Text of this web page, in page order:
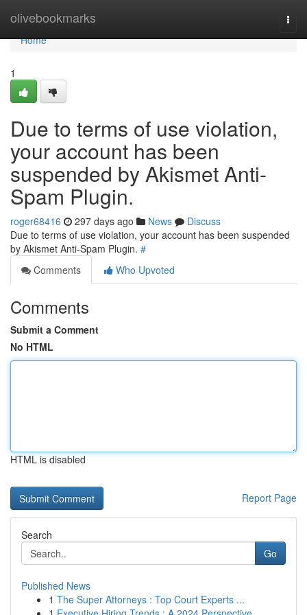
olivebookmarks
Home
Home
1
Due to terms of use violation,
your account has been
suspended by Akismet Anti-
Spam Plugin.
roger68416 297 days ago News
Discuss
Due to terms of use violation, your account has been suspended
by Akismet Anti-Spam Plugin. #
Comments
Who Upvoted
Comments
Submit a Comment
No HTML
HTML is disabled
Report Page
Search
Go
Published News
1 The Super Attorneys : Top Court Experts ...